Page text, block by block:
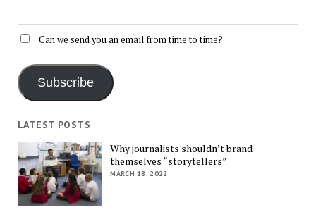
Can we send you an email from time to time?
Subscribe
LATEST POSTS
Why journalists shouldn’t brand
themselves “storytellers”
MARCH 18, 2022